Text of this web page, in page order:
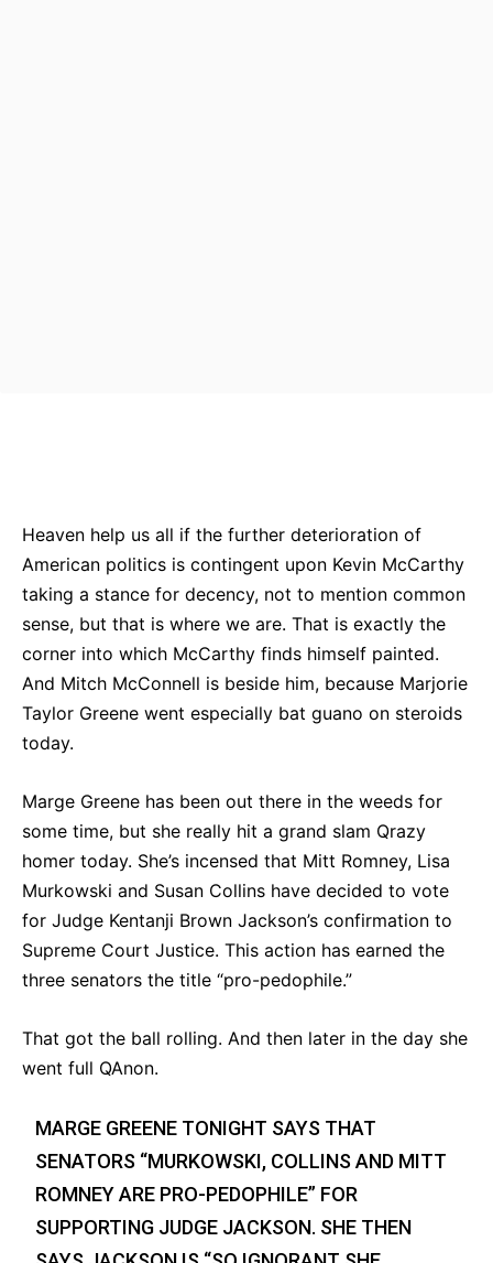
Heaven help us all if the further deterioration of
American politics is contingent upon Kevin McCarthy
taking a stance for decency, not to mention common
sense, but that is where we are. That is exactly the
corner into which McCarthy finds himself painted.
And Mitch McConnell is beside him, because Marjorie
Taylor Greene went especially bat guano on steroids
today.
Marge Greene has been out there in the weeds for
some time, but she really hit a grand slam Qrazy
homer today. She’s incensed that Mitt Romney, Lisa
Murkowski and Susan Collins have decided to vote
for Judge Kentanji Brown Jackson’s confirmation to
Supreme Court Justice. This action has earned the
three senators the title “pro-pedophile.”
That got the ball rolling. And then later in the day she
went full QAnon.
MARGE GREENE TONIGHT SAYS THAT
SENATORS “MURKOWSKI, COLLINS AND MITT
ROMNEY ARE PRO-PEDOPHILE” FOR
SUPPORTING JUDGE JACKSON. SHE THEN